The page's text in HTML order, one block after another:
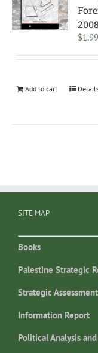
$1.99
Add to cart
SITE MAP
Books
Palestine Strategic
Strategic
Information Report
Political Analysis